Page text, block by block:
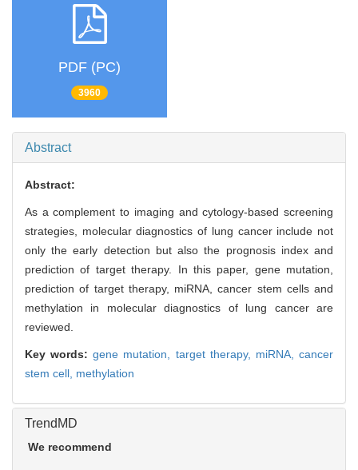
PDF (PC)
3960
Abstract
Abstract:
As a complement to imaging and cytology-based screening
strategies, molecular diagnostics of lung cancer include not
only the early detection but also the prognosis index and
prediction of target therapy. In this paper, gene mutation,
prediction of target therapy, miRNA, cancer stem cells and
methylation in molecular diagnostics of lung cancer are
reviewed.
Key words:gene mutation, target therapy, miRNA,cancer
stem cell, methylation
TrendMD
We recommend